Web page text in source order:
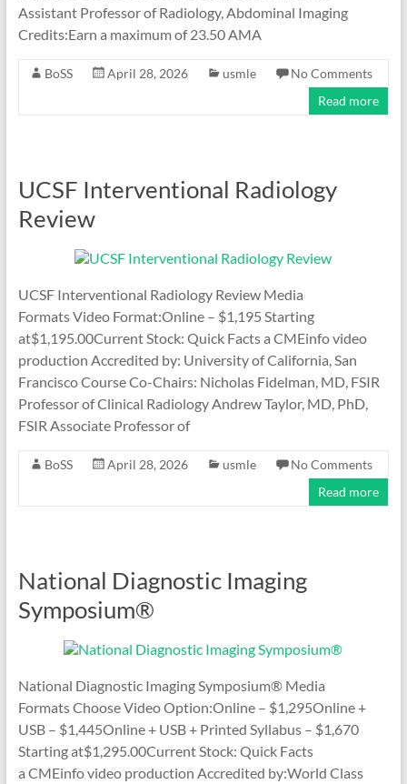
Assistant Professor of Radiology, Abdominal Imaging
Credits:Earn a maximum of 23.50 AMA
BoSS April 28, 2026 usmle
No Comments
Read more
UCSF Interventional Radiology
Review
UCSF Interventional Radiology Review Media
Formats Video Format:Online – $1,195 Starting
at$1,195.00Current Stock: Quick Facts a CMEinfo video
production Accredited by: University of California, San
Francisco Course Co-Chairs: Nicholas Fidelman, MD, FSIR
Professor of Clinical Radiology Andrew Taylor, MD, PhD,
FSIR Associate Professor of
BoSS April 28, 2026 usmle
No Comments
Read more
National Diagnostic Imaging
Symposium®
National Diagnostic Imaging Symposium® Media
Formats Choose Video Option:Online – $1,295Online +
USB – $1,445Online + USB + Printed Syllabus – $1,670
Starting at$1,295.00Current Stock: Quick Facts
a CMEinfo video production Accredited by:World Class